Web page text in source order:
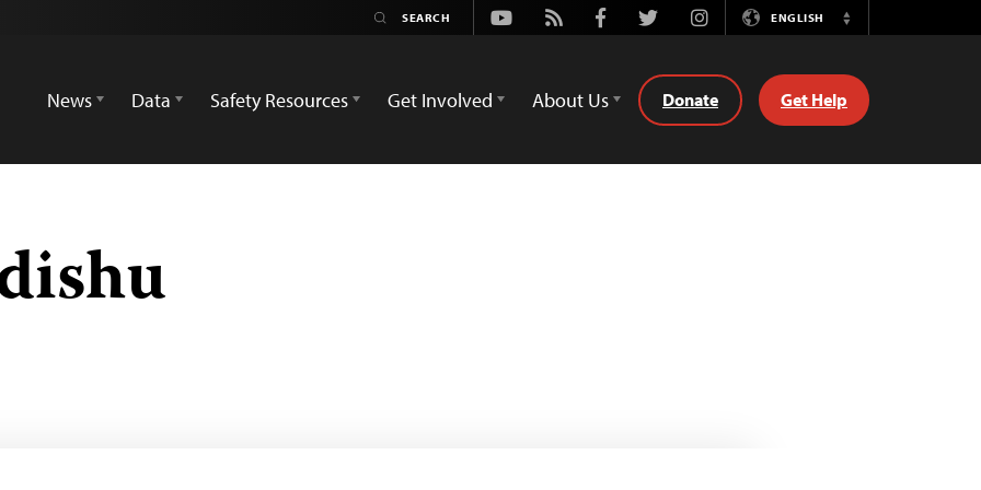
Youtube
Rss FacebookTwitterInstagramENGLISH
Switch
News
Data Safety Resources Get Involved About Us Donate Get Help